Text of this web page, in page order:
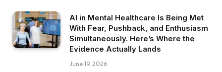
AI in Mental Healthcare Is Being Met
With Fear, Pushback, and Enthusiasm
Simultaneously. Here’s Where the
Evidence Actually Lands
June 19, 2026